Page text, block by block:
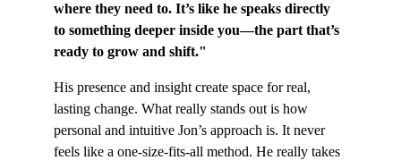
where they need to. It’s like he speaks directly
to something deeper inside you—the part that’s
ready to grow and shift."
His presence and insight create space for real,
lasting change. What really stands out is how
personal and intuitive Jon’s approach is. It never
feels like a one-size-fits-all method. He really takes